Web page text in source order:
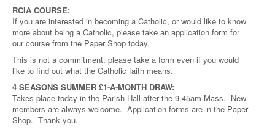
RCIA COURSE:
If you are interested in becoming a Catholic, or would like to know
more about being a Catholic, please take an application form for
our course from the Paper Shop today.
This is not a commitment: please take a form even if you would
like to find out what the Catholic faith means.
4 SEASONS SUMMER £1-A-MONTH DRAW:
Takes place today in the Parish Hall after the 9.45am Mass. New
members are always welcome. Application forms are in the Paper
Shop. Thank you.